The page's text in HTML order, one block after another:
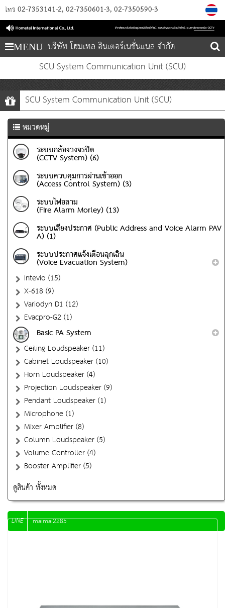
โทร 02-7353141-2 02-7350601-3 02-7350590-3
MENU บริษัท โฮมเทล อินเตอร์เนชั่นแนล จำกัด
SCU System Communication Unit (SCU)
SCU System Communication Unit (SCU)
หมวดหมู่
ระบบกล้องวงจรปิด
(CCTV System) (6)
ระบบควบคุมการผ่านเข้าออก
(Access Control System) (3)
ระบบไฟอลาม
(Fire Alarm Morley) (13)
ระบบเสียงประกาศ (Public Address and Voice Alarm PAV
A) (1)
ระบบประกาศแจ้งเตือนฉุกเฉิน
(Voice Evacuation System)
Intevio (15)
X-618 (9)
Variodyn D1 (12)
Evacpro-G2 (1)
Basic PA System
Ceiling Loudspeaker (11)
Cabinet Loudspeaker (10)
Horn Loudspeaker (4)
Projection Loudspeaker (9)
Pendant Loudspeaker (1)
Microphone (1)
Mixer Amplifier (8)
Column Loudspeaker (5)
Volume Controller (4)
Booster Amplifier (5)
ดูสินค้า ทั้งหมด
LINE maimai2285